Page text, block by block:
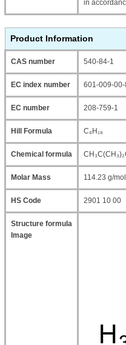
in
Product Information
CAS number 540-84-1
EC index number 601-009-00-
EC number 208-759-1
Hill Formula C₈H₁₈
Chemical formula
Molar Mass 114.23 g/mol
HS Code 2901 10 00
Structure formula
Image